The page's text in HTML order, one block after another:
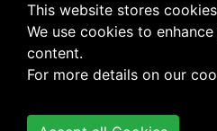
This website stores
We use cookies to
content.
For more details on our